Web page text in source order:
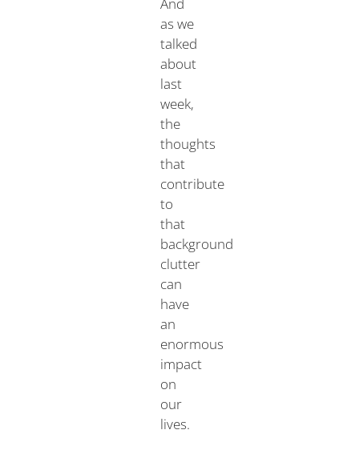
And
as we
talked
about
last
week,
the
thoughts
that
contribute
to
that
background
clutter
can
have
an
enormous
impact
on
our
lives.